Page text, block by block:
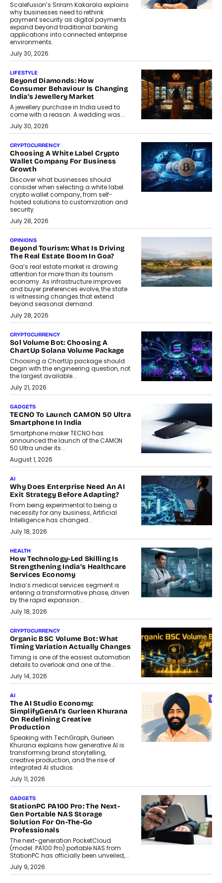
Scalefusion’s Sriram Kakarala explains
why businesses need to rethink
payment security as digital payments
expand beyond traditional banking
applications into connected enterprise
environments.
July 30, 2026
LIFESTYLE
Beyond Diamonds: How
Consumer Behaviour Is Changing
India’s Jewellery Market
A jewellery purchase in India used to
come with a reason. A wedding was...
July 30, 2026
CRYPTOCURRENCY
Choosing A White Label Crypto
Wallet Company For Business
Growth
Discover what businesses should
consider when selecting a white label
crypto wallet company, from self-
hosted solutions to customization and
security.
July 28, 2026
OPINIONS
Beyond Tourism: What Is Driving
The Real Estate Boom In Goa?
Goa’s real estate market is drawing
attention for more than its tourism
economy. As infrastructure improves
and buyer preferences evolve, the state
is witnessing changes that extend
beyond seasonal demand.
July 28, 2026
CRYPTOCURRENCY
Sol Volume Bot: Choosing A
ChartUp Solana Volume Package
Choosing a ChartUp package should
begin with the engineering question, not
the largest available...
July 21, 2026
GADGETS
TECNO To Launch CAMON 50 Ultra
Smartphone In India
Smartphone maker TECNO has
announced the launch of the CAMON
50 Ultra under its...
August 1, 2026
AI
Why Does Enterprise Need An AI
Exit Strategy Before Adapting?
From being experimental to being a
necessity for any business, Artificial
Intelligence has changed...
July 18, 2026
HEALTH
How Technology-Led Skilling Is
Strengthening India’s Healthcare
Services Economy
India’s medical services segment is
entering a transformative phase, driven
by the rapid expansion...
July 18, 2026
CRYPTOCURRENCY
Organic BSC Volume Bot: What
Timing Variation Actually Changes
Timing is one of the easiest automation
details to overlook and one of the...
July 14, 2026
AI
The AI Studio Economy:
SimplifyGenAI’s Gurleen Khurana
On Redefining Creative
Production
Speaking with TechGraph, Gurleen
Khurana explains how generative AI is
transforming brand storytelling,
creative production, and the rise of
integrated AI studios.
July 11, 2026
GADGETS
StationPC PA100 Pro: The Next-
Gen Portable NAS Storage
Solution For On-The-Go
Professionals
The next-generation PocketCloud
(model: PA100 Pro) portable NAS from
StationPC has officially been unveiled,...
July 9, 2026